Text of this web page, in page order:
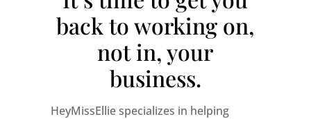
back to working on,
not in, your
business.
HeyMissEllie specializes in helping